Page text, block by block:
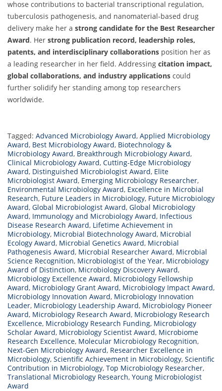
whose contributions to bacterial transcriptional regulation,
tuberculosis pathogenesis, and nanomaterial-based drug
delivery make her a strong candidate for the Best Researcher
Award. Her strong publication record, leadership roles,
patents, and interdisciplinary collaborations position her as
a leading researcher in her field. Addressing citation impact,
global collaborations, and industry applications could
further solidify her standing among top researchers
worldwide.
Tagged: Advanced Microbiology Award, Applied Microbiology
Award, Best Microbiology Award, Biotechnology &
Microbiology Award, Breakthrough Microbiology Award,
Clinical Microbiology Award, Cutting-Edge Microbiology
Award, Distinguished Microbiologist Award, Elite
Microbiologist Award, Emerging Microbiology Researcher,
Environmental Microbiology Award, Excellence in Microbial
Research, Future Leaders in Microbiology, Future Microbiology
Award, Global Microbiologist Award, Global Microbiology
Award, Immunology and Microbiology Award, Infectious
Disease Research Award, Lifetime Achievement in
Microbiology, Microbial Biotechnology Award, Microbial
Ecology Award, Microbial Genetics Award, Microbial
Pathogenesis Award, Microbial Researcher Award, Microbial
Science Recognition, Microbiologist of the Year, Microbiology
Award of Distinction, Microbiology Discovery Award,
Microbiology Excellence Award, Microbiology Fellowship
Award, Microbiology Grant Award, Microbiology Impact Award,
Microbiology Innovation Award, Microbiology Innovation
Leader, Microbiology Leadership Award, Microbiology Pioneer
Award, Microbiology Research Award, Microbiology Research
Excellence, Microbiology Research Funding, Microbiology
Scholar Award, Microbiology Scientist Award, Microbiome
Research Excellence, Molecular Microbiology Recognition,
Next-Gen Microbiology Award, Researcher Excellence in
Microbiology, Scientific Achievement in Microbiology, Scientific
Contribution in Microbiology, Top Microbiology Researcher,
Translational Microbiology Research, Young Microbiologist
Award